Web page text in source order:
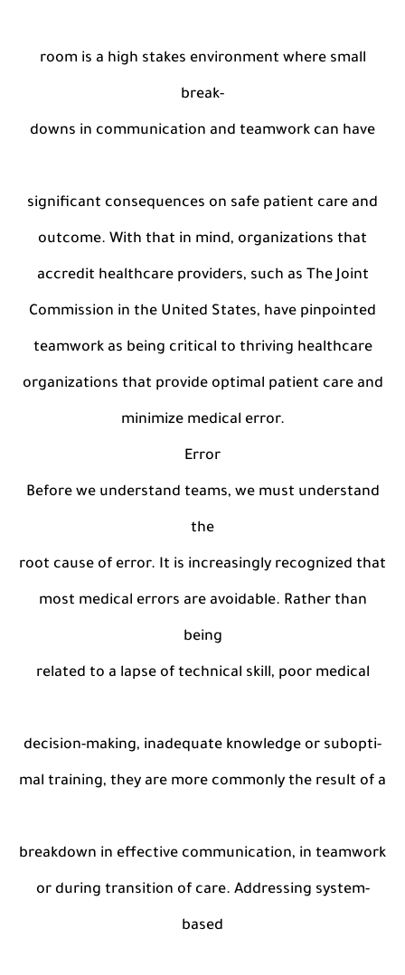
room is a high stakes environment where small
break-
downs in communication and teamwork can have
significant consequences on safe patient care and
outcome. With that in mind, organizations that
accredit healthcare providers, such as The Joint
Commission in the United States, have pinpointed
teamwork as being critical to thriving healthcare
organizations that provide optimal patient care and
minimize medical error.
Error
Before we understand teams, we must understand
the
root cause of error. It is increasingly recognized that
most medical errors are avoidable. Rather than
being
related to a lapse of technical skill, poor medical
decision-making, inadequate knowledge or subopti-
mal training, they are more commonly the result of a
breakdown in effective communication, in teamwork
or during transition of care. Addressing system-
based